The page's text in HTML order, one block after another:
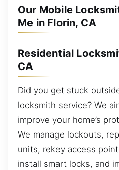
Our Mobile
Me in Florin, CA
Residential
CA
Did you get stuck
locksmith service? We
improve your home’s
We manage lockouts,
units, rekey access
install smart locks, and